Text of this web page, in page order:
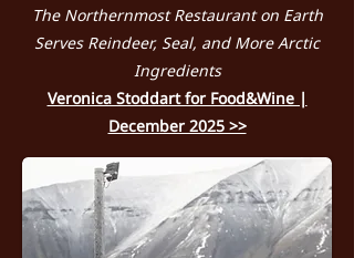
The Northernmost Restaurant on Earth
Serves Reindeer, Seal, and More Arctic
Ingredients
Veronica Stoddart for Food&Wine |
December 2025 >>